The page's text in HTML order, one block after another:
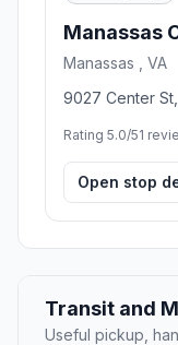
Manassas
Manassas , VA
9027 Center St,
Rating 5.0/51
Open stop
Transit and
Useful pickup,